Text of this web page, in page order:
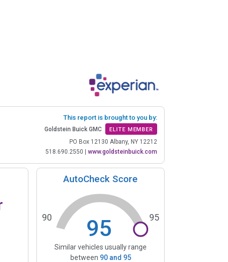
This report is brought to you by:
Goldstein Buick GMC ELITE MEMBER
PO Box 12130 Albany, NY 12212
518.690.2550 | www.goldsteinbuick.com
AutoCheck Score
95
90 95
Similar vehicles usually range
between 90and 95